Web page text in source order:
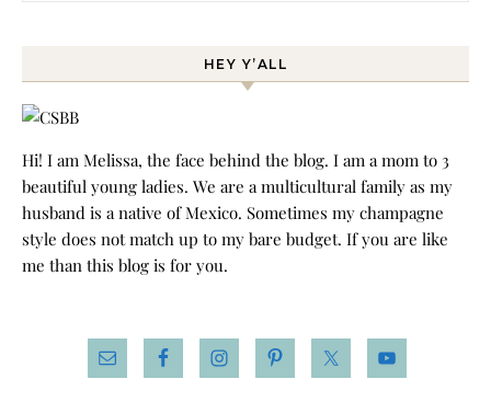
HEY Y’ALL
Hi! I am Melissa, the face behind the blog. I am a mom to 3
beautiful young ladies. We are a multicultural family as my
husband is a native of Mexico. Sometimes my champagne
style does not match up to my bare budget. If you are like
me than this blog is for you.